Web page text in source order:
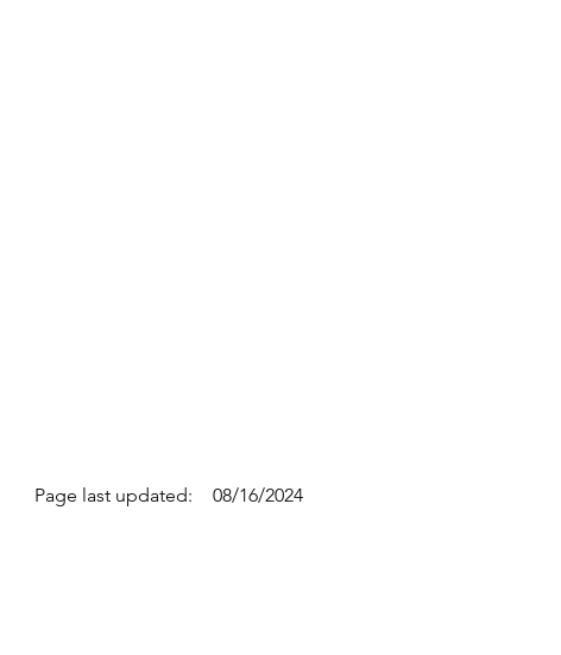
Page last updated: 08/16/2024